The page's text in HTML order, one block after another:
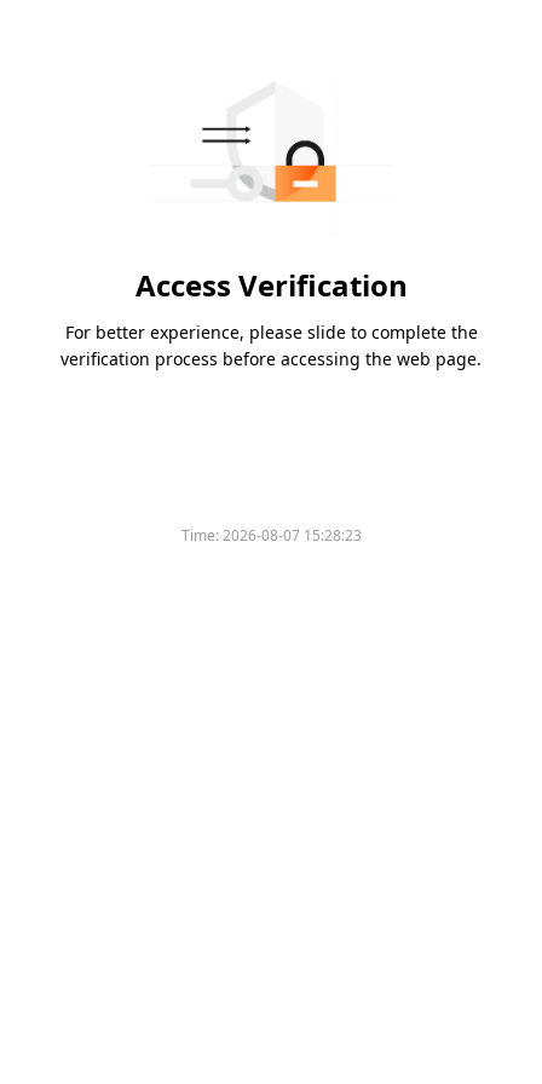
Access Verification
For better experience, please slide to complete the
verification process before accessing the web page.
Time:2026-08-07 15:28:23